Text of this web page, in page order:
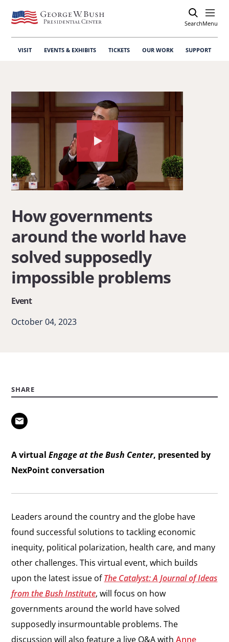
SearchOpen
Menu
VISIT EVENTS & EXHIBITS TICKETS OUR WORK SUPPORT
Watch
the
video
governments
around
the
have
How governments
around the world have
solved supposedly
impossible problems
Event
October 04, 2023
A virtual Engage at the Bush Center, presented by
NexPoint conversation
Leaders around the country and the globe have
found successful solutions to tackling economic
inequity, political polarization, health care, and many
other challenges. This virtual event, which builds
upon the latest issue ofThe Catalyst: A Journal of Ideas
from the Bush Institute, will focus on how
governments around the world have solved
supposedly insurmountable problems. The
discussion will also feature a live Q&A withAnne
SHARE